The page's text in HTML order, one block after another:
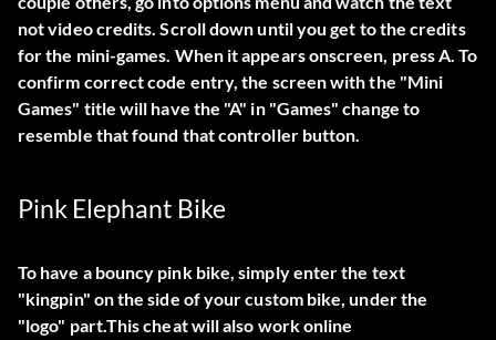
not video credits. Scroll down until you get to the credits
for the mini-games. When it appears onscreen, press A. To
confirm correct code entry, the screen with the "Mini
Games" title will have the "A" in "Games" change to
resemble that found that controller button.
Pink Elephant Bike
To have a bouncy pink bike, simply enter the text
"kingpin" on the side of your custom bike, under the
"logo" part.This cheat will also work online